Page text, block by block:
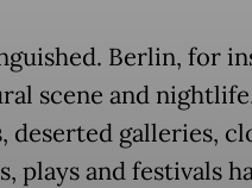
Berlin, for
scene and
deserted galleries,
plays and festivals